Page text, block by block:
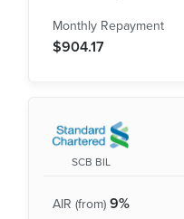
$904.17
SCB BIL
9%